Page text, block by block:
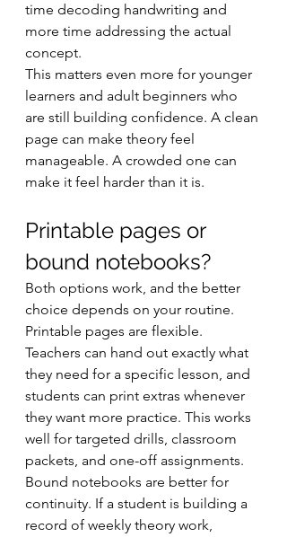
time decoding handwriting and
more time addressing the actual
concept.
This matters even more for younger
learners and adult beginners who
are still building confidence. A clean
page can make theory feel
manageable. A crowded one can
make it feel harder than it is.
Printable pages or
bound notebooks?
Both options work, and the better
choice depends on your routine.
Printable pages are flexible.
Teachers can hand out exactly what
they need for a specific lesson, and
students can print extras whenever
they want more practice. This works
well for targeted drills, classroom
packets, and one-off assignments.
Bound notebooks are better for
continuity. If a student is building a
record of weekly theory work,